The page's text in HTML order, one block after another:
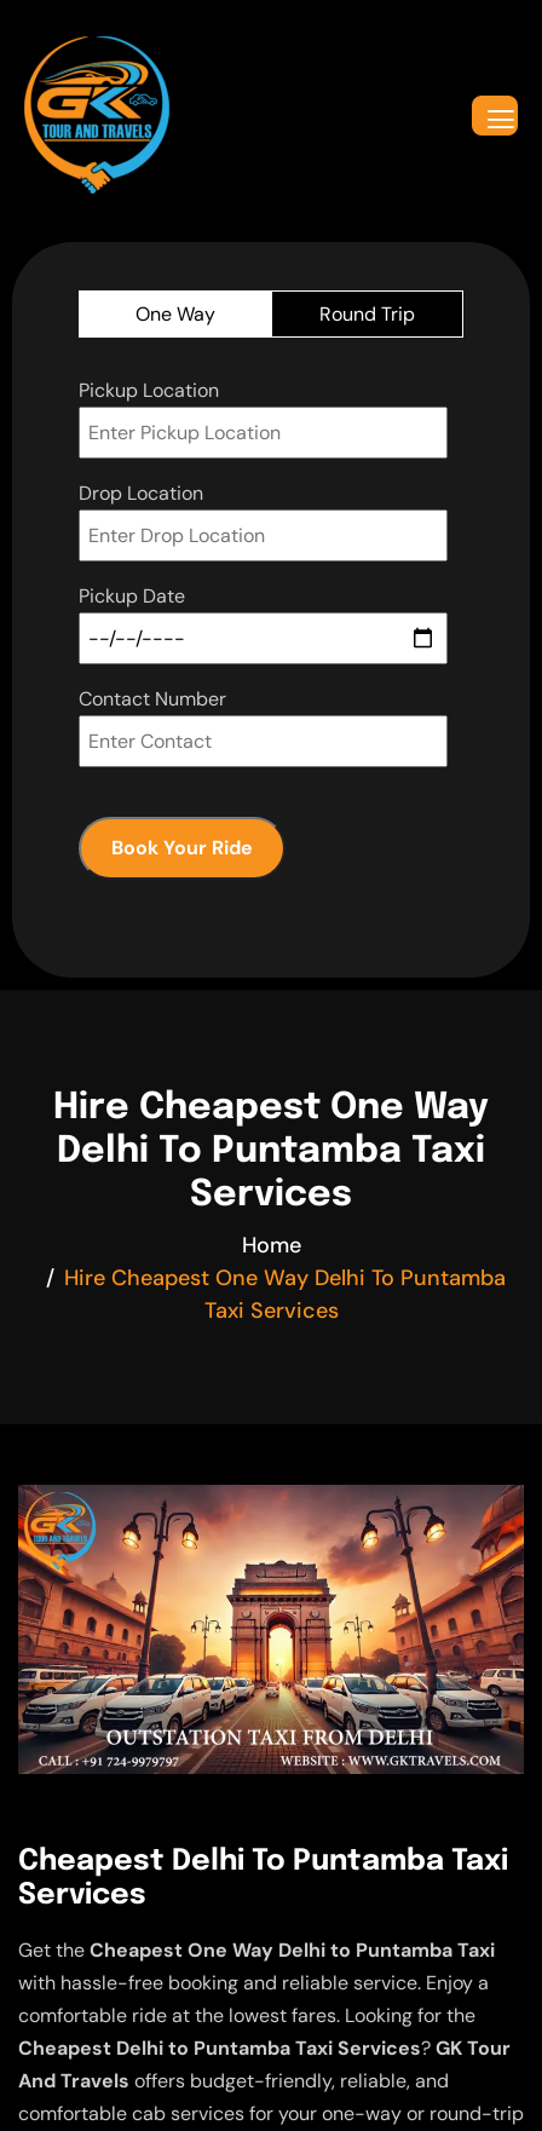
One Way Round Trip
Pickup Location
Drop Location
Pickup Date
Contact Number
Book Your Ride
Hire Cheapest One Way
Delhi To Puntamba Taxi
Services
Home
Hire Cheapest One Way Delhi To Puntamba
Taxi Services
Cheapest Delhi To Puntamba Taxi
Services
Get theCheapest One Way Delhi to Puntamba Taxi
with hassle-free booking and reliable service. Enjoy a
comfortable ride at the lowest fares. Looking for the
Cheapest Delhi to Puntamba Taxi Services?GK Tour
And Travels offers budget-friendly, reliable, and
comfortable cab services for your one-way or round-trip